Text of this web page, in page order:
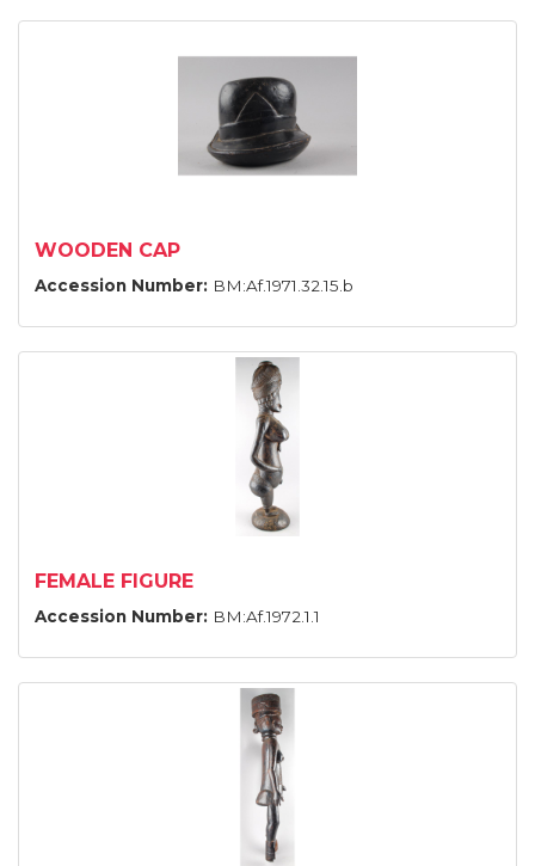
WOODEN CAP
Accession Number: BM:Af.1971.32.15.b
FEMALE FIGURE
Accession Number: BM:Af.1972.1.1